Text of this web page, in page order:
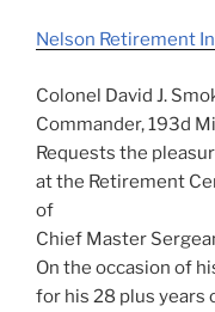
Nelson Retirement
Colonel David J.
Commander, 193d
Requests the
at the Retirement
of
Chief Master
On the occasion of
for his 28 plus years